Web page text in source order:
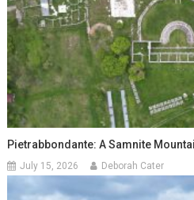
Pietrabbondante: A Samnite
July 15, 2026 Deborah Cater